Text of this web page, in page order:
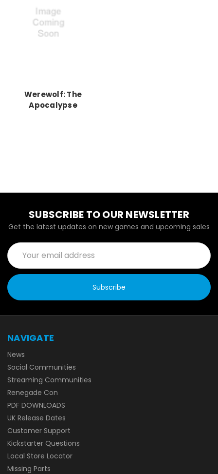
Werewolf: The
Apocalypse
SUBSCRIBE TO OUR NEWSLETTER
Get the latest updates on new games and upcoming sales
Email
Address
NAVIGATE
News
Social Communities
Streaming Communities
Renegade Con
PDF DOWNLOADS
UK Release Dates
Customer Support
Kickstarter Questions
Local Store Locator
Missing Parts